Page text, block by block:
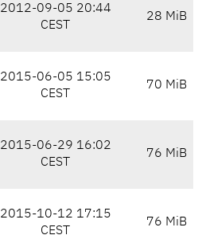
2012-09-05 20:44
CEST
28 MiB
2015-06-05 15:05
CEST
70 MiB
2015-06-29 16:02
CEST
76 MiB
2015-10-12 17:15
CEST
76 MiB